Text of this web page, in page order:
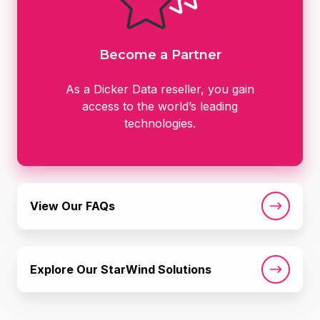
Become a Partner
As a Dicker Data reseller, you gain
access to the world’s leading
technologies.
View Our FAQs
Our
FAQs
Explore Our StarWind Solutions
Our
StarWind